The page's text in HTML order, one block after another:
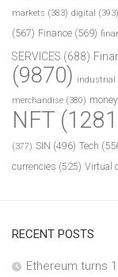
markets (383) digital (393)
(567) Finance (569)
SERVICES (688)
(9870) industrial
merchandise (380) money
NFT
(377) SIN (496) Tech
currencies (525) Virtual
RECENT POSTS
Ethereum turns